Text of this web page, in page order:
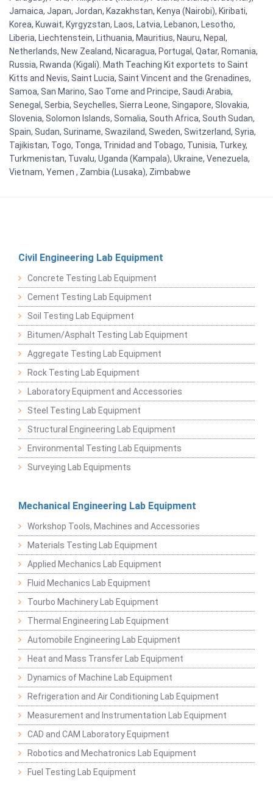
Jamaica, Japan, Jordan, Kazakhstan, Kenya (Nairobi), Kiribati,
Korea, Kuwait, Kyrgyzstan, Laos, Latvia, Lebanon, Lesotho,
Liberia, Liechtenstein, Lithuania, Mauritius, Nauru, Nepal,
Netherlands, New Zealand, Nicaragua, Portugal, Qatar, Romania,
Russia, Rwanda (Kigali). Math Teaching Kit exportets to Saint
Kitts and Nevis, Saint Lucia, Saint Vincent and the Grenadines,
Samoa, San Marino, Sao Tome and Principe, Saudi Arabia,
Senegal, Serbia, Seychelles, Sierra Leone, Singapore, Slovakia,
Slovenia, Solomon Islands, Somalia, South Africa, South Sudan,
Spain, Sudan, Suriname, Swaziland, Sweden, Switzerland, Syria,
Tajikistan, Togo, Tonga, Trinidad and Tobago, Tunisia, Turkey,
Turkmenistan, Tuvalu, Uganda (Kampala), Ukraine, Venezuela,
Vietnam, Yemen , Zambia (Lusaka), Zimbabwe
Civil Engineering Lab Equipment
Concrete Testing Lab Equipment
Cement Testing Lab Equipment
Soil Testing Lab Equipment
Bitumen/Asphalt Testing Lab Equipment
Aggregate Testing Lab Equipment
Rock Testing Lab Equipment
Laboratory Equipment and Accessories
Steel Testing Lab Equipment
Structural Engineering Lab Equipment
Environmental Testing Lab Equipments
Surveying Lab Equipments
Mechanical Engineering Lab Equipment
Workshop Tools, Machines and Accessories
Materials Testing Lab Equipment
Applied Mechanics Lab Equipment
Fluid Mechanics Lab Equipment
Tourbo Machinery Lab Equipment
Thermal Engineering Lab Equipment
Automobile Engineering Lab Equipment
Heat and Mass Transfer Lab Equipment
Dynamics of Machine Lab Equipment
Refrigeration and Air Conditioning Lab Equipment
Measurement and Instrumentation Lab Equipment
CAD and CAM Laboratory Equipment
Robotics and Mechatronics Lab Equipment
Fuel Testing Lab Equipment